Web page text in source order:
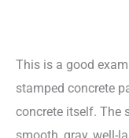
This is a good
stamped concrete
concrete itself. The
smooth, gray, well-